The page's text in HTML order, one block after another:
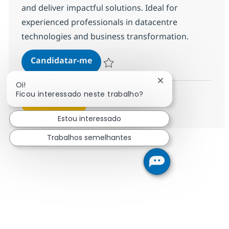
and deliver impactful solutions. Ideal for
experienced professionals in datacentre
technologies and business transformation.
Candidatar-meDirector, GTM Practice Solutions
Guardar Director, GTM Practice Solutions
Oi!
Ficou interessado neste trabalho?
Fechar
Estou interessado
Trabalhos semelhantes